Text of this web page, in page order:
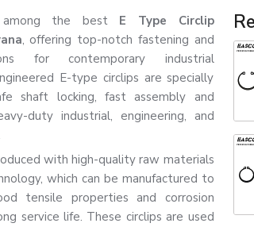
among the best E Type Circlip
, offering top-notch fastening and
for contemporary industrial
E-type circlips are specially
shaft locking, fast assembly and
duty industrial, engineering, and
with high-quality raw materials
which can be manufactured to
tensile properties and corrosion
service life. These circlips are used